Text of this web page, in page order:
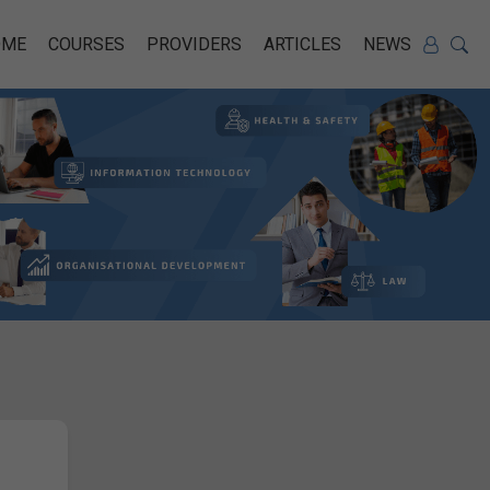
COURSES PROVIDERS ARTICLES NEWS